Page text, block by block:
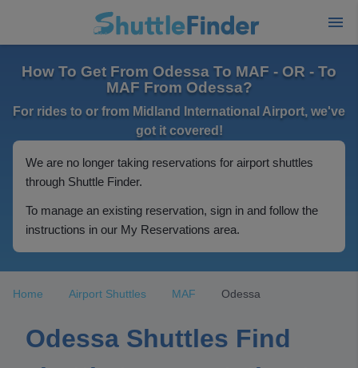
How To Get From Odessa To MAF - OR - To
MAF From Odessa?
For rides to or from Midland International Airport, we've
got it covered!
We are no longer taking reservations for airport shuttles
through Shuttle Finder.
To manage an existing reservation, sign in and follow the
instructions in our My Reservations area.
Home Airport Shuttles MAF Odessa
Odessa Shuttles Find